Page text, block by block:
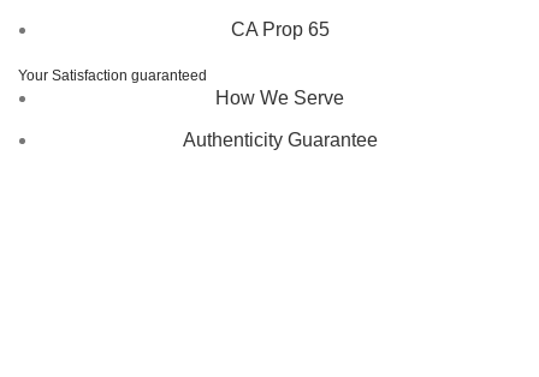
CA Prop 65
Your Satisfaction guaranteed
How We Serve
Authenticity Guarantee